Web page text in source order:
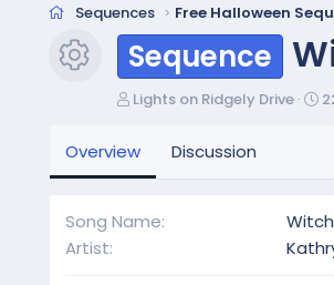
Sequences Free Halloween
Resource
Sequence
A
h
Lights on Ridgely Drive
C
o
n
Overview Discussion
Song Name
Artist